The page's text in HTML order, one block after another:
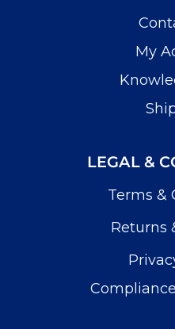
My
LEGAL &
Terms &
Returns